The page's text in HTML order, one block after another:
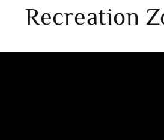
Recreation